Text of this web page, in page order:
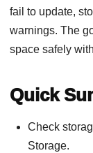
fail to update,
warnings. The
space safely
Quick
Check
Storage.